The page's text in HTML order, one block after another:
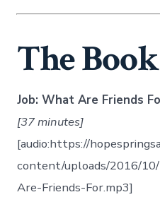
The
Job: What Are Friends
[37 minutes]
[audio:https://
content/uploads/2016/
Are-Friends-For.mp3]